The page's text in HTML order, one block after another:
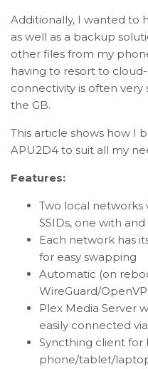
Additionally, I wanted to
as well as a backup
other files from my
having to resort to
connectivity is often
the GB.
This article shows how I
APU2D4 to suit all my
Features:
Two local networks
SSIDs, one with
Each network has
for easy swapping
Automatic (on
WireGuard/
Plex Media Server
easily connected
Syncthing client
phone/tablet/